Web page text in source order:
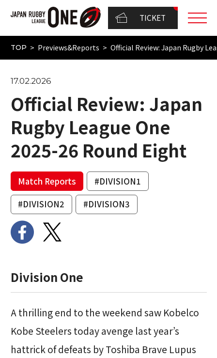
TICKET
TOP Previews&Reports Official Review: Japan Rugby
17.02.2026
Official Review: Japan
Rugby League One
2025-26 Round Eight
Match Reports
#DIVISION1
#DIVISION2
#DIVISION3
Division One
A thrilling end to the weekend saw Kobelco
Kobe Steelers today avenge last year’s
hattrick of defeats by Toshiba Brave Lupus